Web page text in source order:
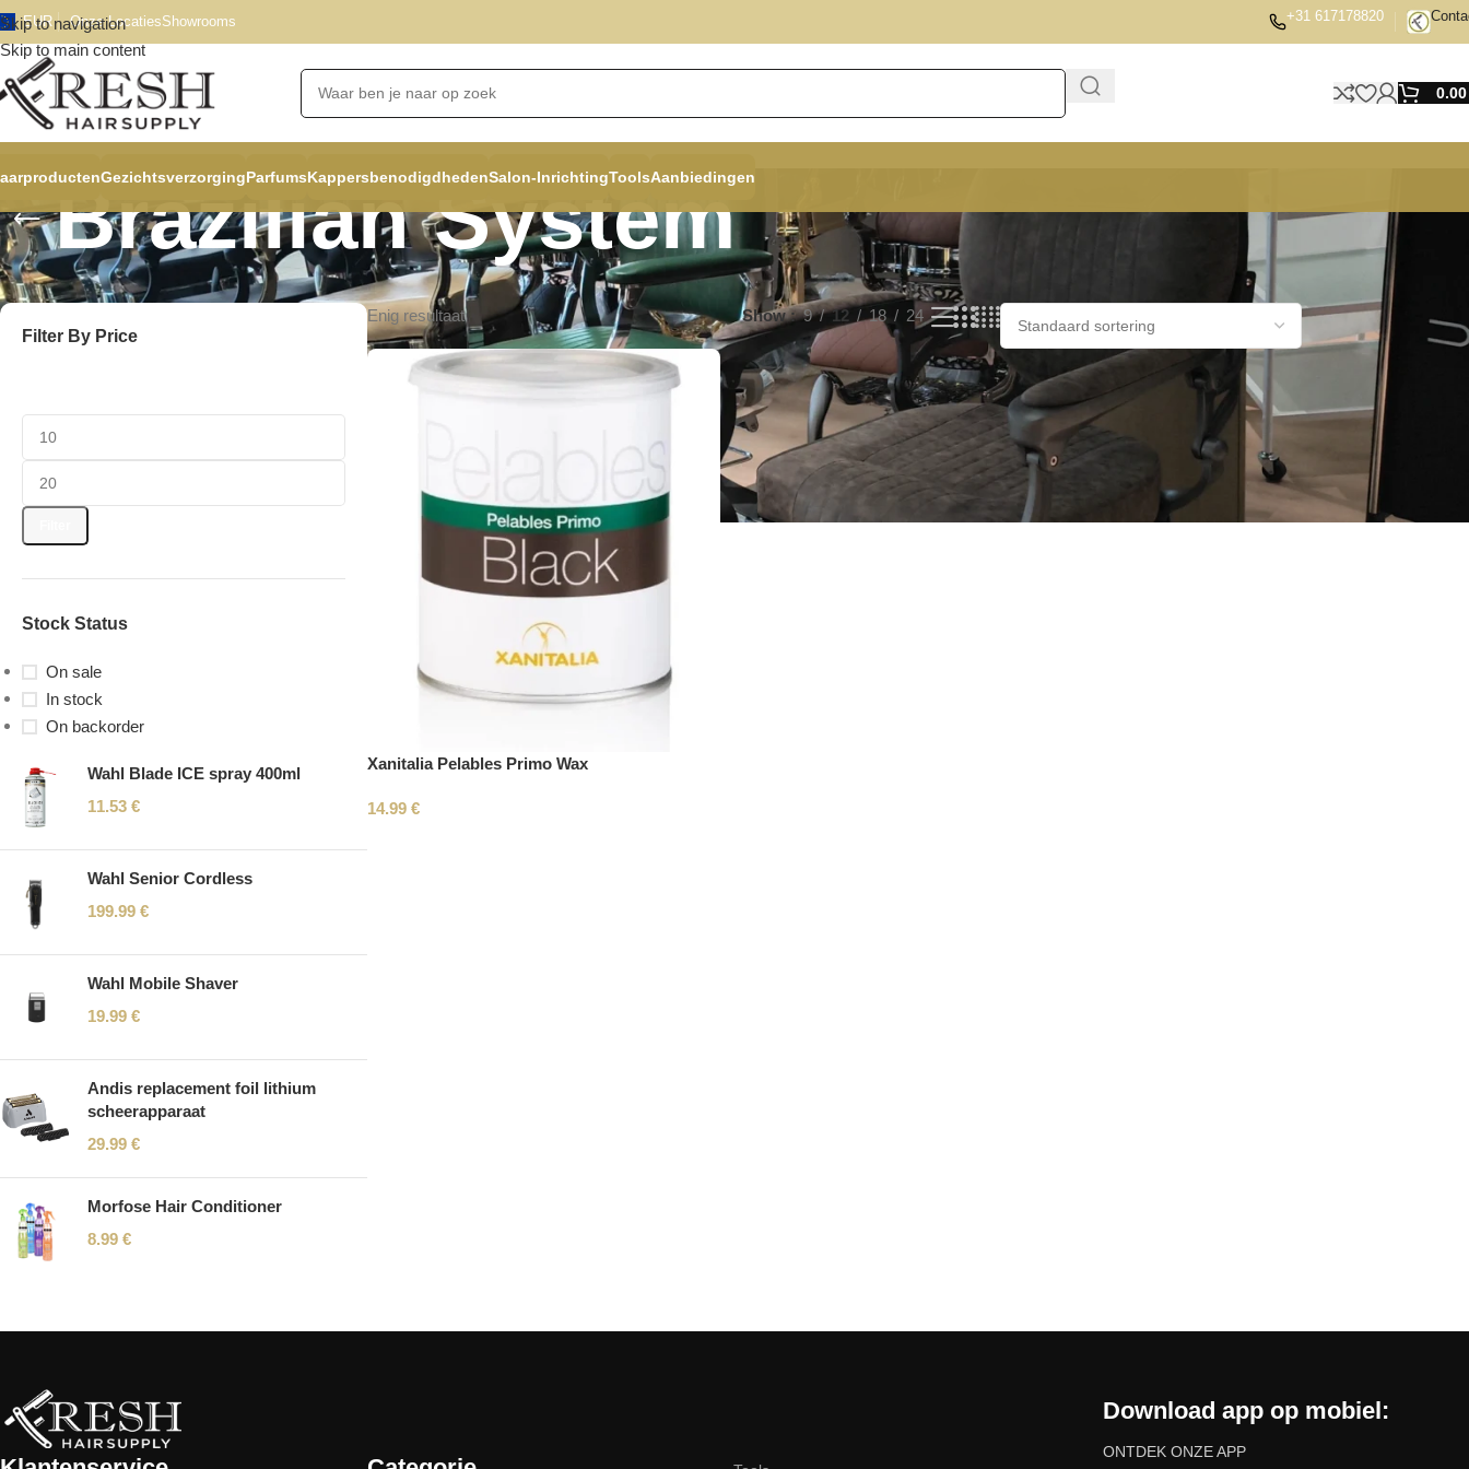
Skip to navigation
Skip to main content
EUR Onze LocatiesShowrooms +31 617178820
GezichtsverzorgingParfumsKappersbenodigdhedenSalon-InrichtingToolsAanbiedingen
Brazilian System
Filter By Price
Stock Status
On sale
In stock
On backorder
Wahl Blade ICE spray 400ml
11.53 €
Wahl Senior Cordless
199.99 €
Wahl Mobile Shaver
19.99 €
Andis replacement foil lithium
scheerapparaat
29.99 €
Morfose Hair Conditioner
8.99 €
Enig resultaat Show 9 12 18 24
Xanitalia Pelables Primo Wax
14.99 €
Download app op mobiel:
ONTDEK ONZE APP